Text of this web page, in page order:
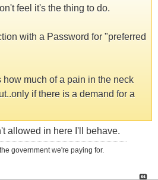
feel it's the thing to do.
with a Password for "preferred
how much of a pain in the neck
if there is a demand for a
allowed in here I'll behave.
government we're paying for.